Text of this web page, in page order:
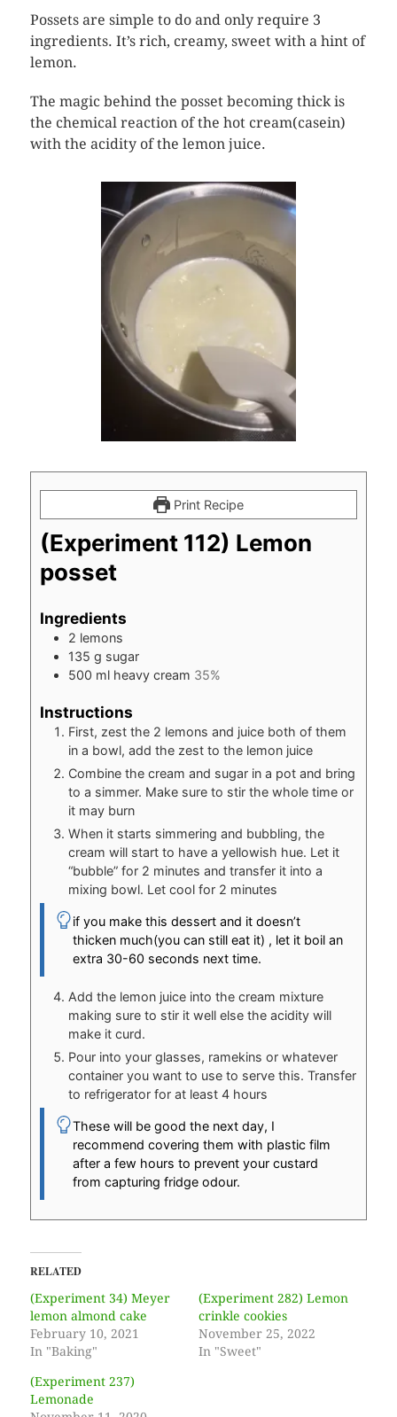
Possets are simple to do and only require 3
ingredients. It’s rich, creamy, sweet with a hint of
lemon.
The magic behind the posset becoming thick is
the chemical reaction of the hot cream(casein)
with the acidity of the lemon juice.
Print Recipe
(Experiment 112) Lemon
posset
Ingredients
2 lemons
135 g sugar
500 ml heavy cream 35%
Instructions
First, zest the 2 lemons and juice both of them
in a bowl, add the zest to the lemon juice
Combine the cream and sugar in a pot and bring
to a simmer. Make sure to stir the whole time or
it may burn
When it starts simmering and bubbling, the
cream will start to have a yellowish hue. Let it
“bubble” for 2 minutes and transfer it into a
mixing bowl. Let cool for 2 minutes
if you make this dessert and it doesn’t
thicken much(you can still eat it) , let it boil an
extra 30-60 seconds next time.
Add the lemon juice into the cream mixture
making sure to stir it well else the acidity will
make it curd.
Pour into your glasses, ramekins or whatever
container you want to use to serve this. Transfer
to refrigerator for at least 4 hours
These will be good the next day, I
recommend covering them with plastic film
after a few hours to prevent your custard
from capturing fridge odour.
RELATED
(Experiment 34) Meyer
lemon almond cake
February 10, 2021
In "Baking"
(Experiment 282) Lemon
crinkle cookies
November 25, 2022
In "Sweet"
(Experiment 237)
Lemonade